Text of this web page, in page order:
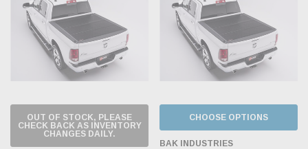
OUT OF STOCK, PLEASE
CHECK BACK AS INVENTORY
CHANGES DAILY.
CHOOSE OPTIONS
BAK INDUSTRIES